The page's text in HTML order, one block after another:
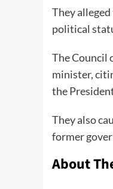
They
political
The Council
minister,
the
They also
former
About